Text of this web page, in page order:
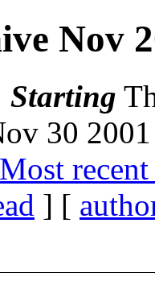
Nov
Starting
30
Most recent
] [